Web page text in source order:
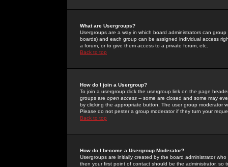
What are Usergroups?
Usergroups are a way in which board administrators can
boards) and each group can be assigned individual access
a forum, or to give them access to a private forum, etc.
Back to top
How do I join a Usergroup?
To join a usergroup click the usergroup link on the page
groups are open access -- some are closed and some may
by clicking the appropriate button. The user group moderator
Please do not pester a group moderator if they turn your
Back to top
How do I become a Usergroup Moderator?
Usergroups are initially created by the board administrator
then your first point of contact should be the administrator, so